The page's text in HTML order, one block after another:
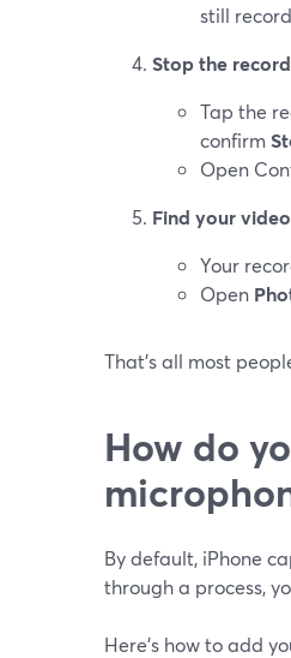
still
Stop the
Tap the
confirm
Open
Find your video
Your
Open
That’s all most
How do
By default, iPhone
through a process,
Here’s how to add